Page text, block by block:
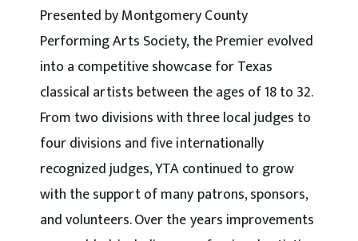
Presented by Montgomery County
Performing Arts Society, the Premier evolved
into a competitive showcase for Texas
classical artists between the ages of 18 to 32.
From two divisions with three local judges to
four divisions and five internationally
recognized judges, YTA continued to grow
with the support of many patrons, sponsors,
and volunteers. Over the years improvements